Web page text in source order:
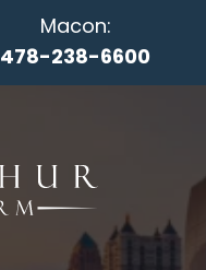
Macon:
478-238-6600